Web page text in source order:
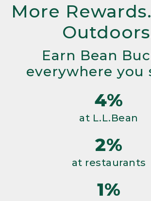
More
Earn Bean
everywhere you
4%
at L.L.Bean
2%
at restaurants
1%